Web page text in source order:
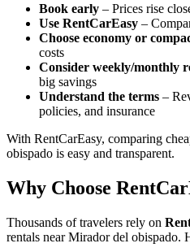
Book early – Prices rise
Use RentCarEasy –
Choose economy or
costs
Consider weekly/monthly
big savings
Understand the terms –
policies, and insurance
With RentCarEasy, comparing
obispado is easy and transparent.
Why Choose
Thousands of travelers rely on
rentals near Mirador del obispado.